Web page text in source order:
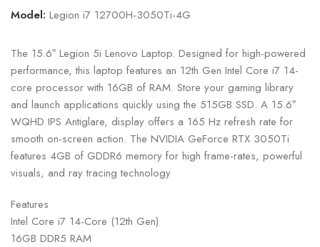
Model: Legion i7 12700H-3050Ti-4G
The 15.6″ Legion 5i Lenovo Laptop. Designed for high-powered
performance, this laptop features an 12th Gen Intel Core i7 14-
core processor with 16GB of RAM. Store your gaming library
and launch applications quickly using the 515GB SSD. A 15.6″
WQHD IPS Antiglare, display offers a 165 Hz refresh rate for
smooth on-screen action. The NVIDIA GeForce RTX 3050Ti
features 4GB of GDDR6 memory for high frame-rates, powerful
visuals, and ray tracing technology
Features
Intel Core i7 14-Core (12th Gen)
16GB DDR5 RAM